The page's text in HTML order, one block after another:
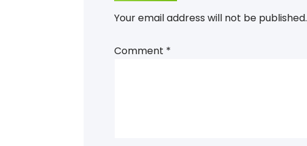
Your email address will not be published.
Comment *